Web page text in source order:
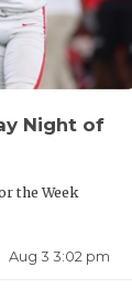
Night of
the Week
Aug 3 3:02 pm